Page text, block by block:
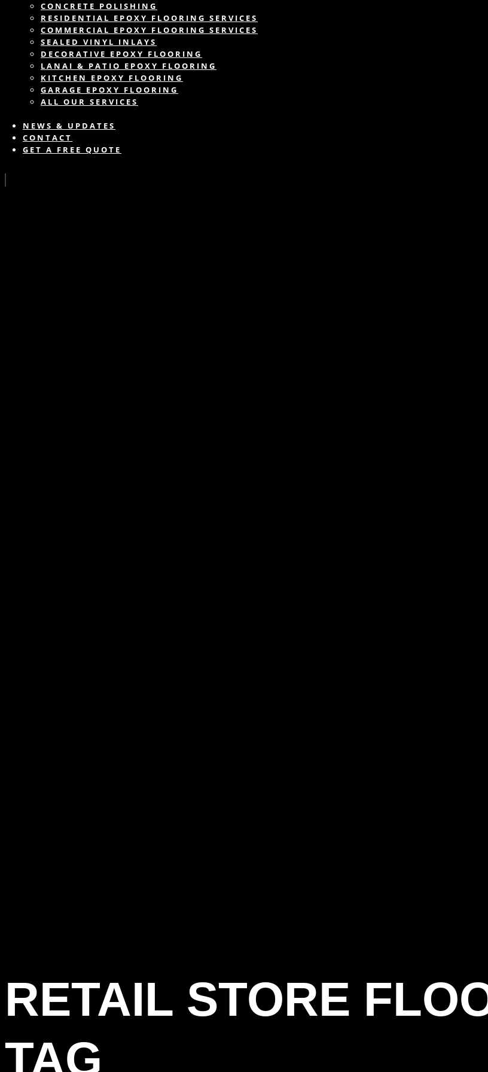
CONCRETE POLISHING
RESIDENTIAL EPOXY FLOORING SERVICES
COMMERCIAL EPOXY FLOORING SERVICES
SEALED VINYL INLAYS
DECORATIVE EPOXY FLOORING
LANAI & PATIO EPOXY FLOORING
KITCHEN EPOXY FLOORING
GARAGE EPOXY FLOORING
ALL OUR SERVICES
NEWS & UPDATES
CONTACT
GET A FREE QUOTE
RETAIL STORE
TAG